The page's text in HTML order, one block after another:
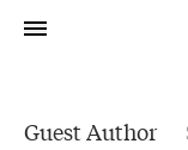
Guest Author